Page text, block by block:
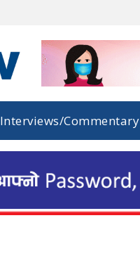
Interviews/Commentary